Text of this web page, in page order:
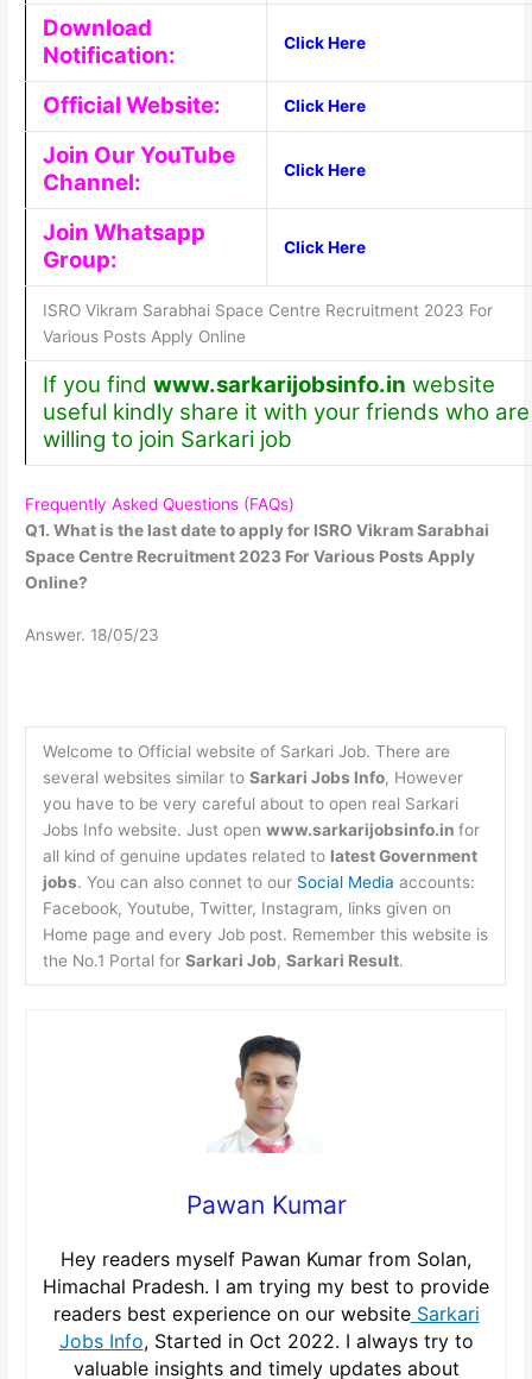
Download
Notification:
Click Here
Official Website: Click Here
Join Our YouTube
Channel:
Click Here
Join Whatsapp
Group:
Click Here
ISRO Vikram Sarabhai Space Centre Recruitment 2023 For
Various Posts Apply Online
If you find www.sarkarijobsinfo.in website
useful kindly share it with your friends who are
willing to join Sarkari job
Frequently Asked Questions (FAQs)
Q1. What is the last date to apply for ISRO Vikram Sarabhai
Space Centre Recruitment 2023 For Various Posts Apply
Online?
Answer. 18/05/23
Welcome to Official website of Sarkari Job. There are
several websites similar to Sarkari Jobs Info, However
you have to be very careful about to open real Sarkari
Jobs Info website. Just open www.sarkarijobsinfo.in for
all kind of genuine updates related to latest Government
jobs. You can also connet to our Social Media accounts:
Facebook, Youtube, Twitter, Instagram, links given on
Home page and every Job post. Remember this website is
the No.1 Portal for Sarkari Job, Sarkari Result.
Pawan Kumar
Hey readers myself Pawan Kumar from Solan,
Himachal Pradesh. I am trying my best to provide
readers best experience on our websiteSarkari
Jobs Info, Started in Oct 2022. I always try to
valuable insights and timely updates about